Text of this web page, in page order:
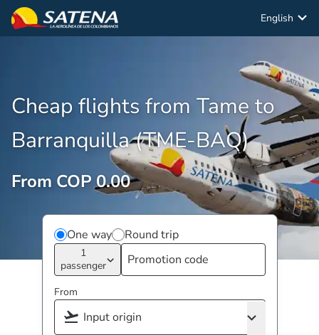
English
Cheap flights from Tame to
Barranquilla (TME-BAQ)
From COP 0.00
One way Round trip
1
passenger
From